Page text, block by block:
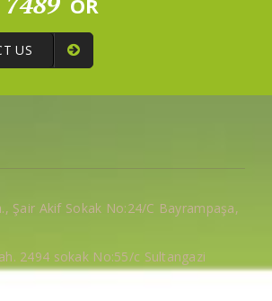
OR
US
Şair Akif Sokak No:24/C Bayrampaşa,
2494 sokak No:55/c Sultangazi